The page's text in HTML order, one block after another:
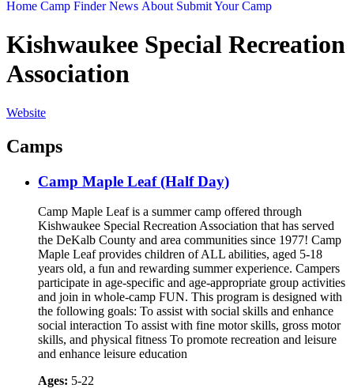
Home Camp Finder News About Submit Your Camp
Kishwaukee Special Recreation
Association
Website
Camps
Camp Maple Leaf (Half Day)
Camp Maple Leaf is a summer camp offered through
Kishwaukee Special Recreation Association that has served
the DeKalb County and area communities since 1977! Camp
Maple Leaf provides children of ALL abilities, aged 5-18
years old, a fun and rewarding summer experience. Campers
participate in age-specific and age-appropriate group activities
and join in whole-camp FUN. This program is designed with
the following goals: To assist with social skills and enhance
social interaction To assist with fine motor skills, gross motor
skills, and physical fitness To promote recreation and leisure
and enhance leisure education
Ages: 5-22